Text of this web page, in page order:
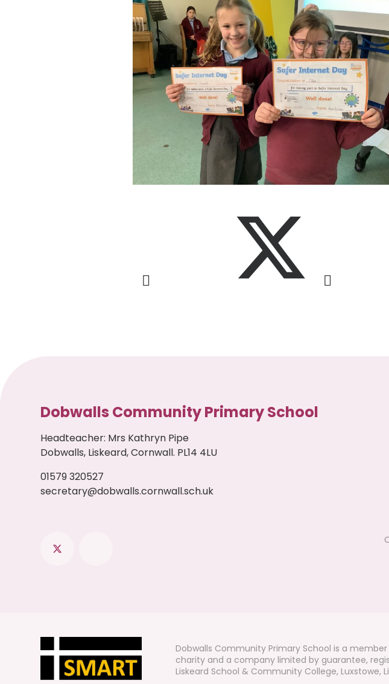
Dobwalls Community Primary School
Headteacher: Mrs Kathryn Pipe
Dobwalls, Liskeard, Cornwall. PL14 4LU
01579 320527
secretary@dobwalls.cornwall.sch.uk
Dobwalls Community Primary School is a member
charity and a company limited by guarantee,
Liskeard School & Community College, Luxstowe,